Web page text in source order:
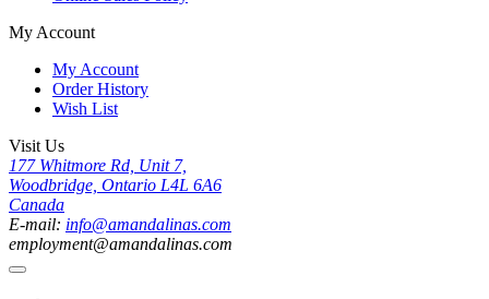
My Account
My Account
Order History
Wish List
Visit Us
177 Whitmore Rd, Unit 7,
Woodbridge, Ontario L4L 6A6
Canada
E-mail: info@amandalinas.com
employment@amandalinas.com